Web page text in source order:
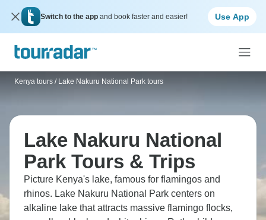
Switch to the app and book faster and easier! Use App
Kenya tours / Lake Nakuru National Park tours
Lake Nakuru National
Park Tours & Trips
Picture Kenya's lake, famous for flamingos and
rhinos. Lake Nakuru National Park centers on
alkaline lake that attracts massive flamingo flocks,